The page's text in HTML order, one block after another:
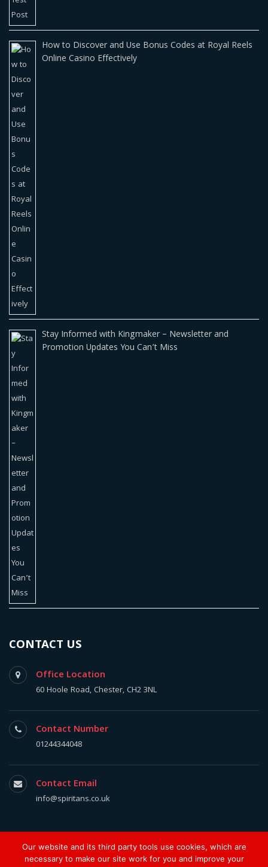
How to Discover and Use Bonus Codes at Royal Reels
Online Casino Effectively
Stay Informed with Kingmaker – Newsletter and
Promotion Updates You Can’t Miss
CONTACT US
Office Location
60 Hoole Road, Chester, CH2 3NL
Contact Number
01244344048
Contact Email
info@spiritans.co.uk
The Spiritan 2017, All Rights Reserved.
Our website and its third party tools use cookies, which are
necessary to make our site work for you and improve your